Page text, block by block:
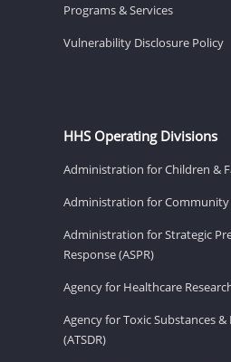
Programs & Services
Vulnerability Disclosure Policy
HHS Operating Divisions
Administration for Children &
Administration for Community
Administration for Strategic
Response (ASPR)
Agency for Healthcare
Agency for Toxic Substances &
(ATSDR)